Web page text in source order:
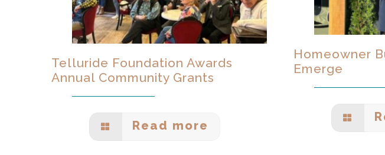
Telluride Foundation Awards
Annual Community Grants
Read more
Homeowner
Emerge